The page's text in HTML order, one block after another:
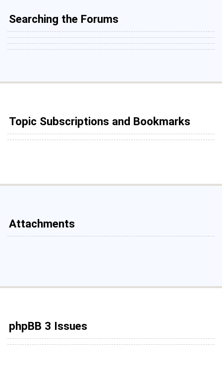
Searching the Forums
Topic Subscriptions and Bookmarks
Attachments
phpBB 3 Issues